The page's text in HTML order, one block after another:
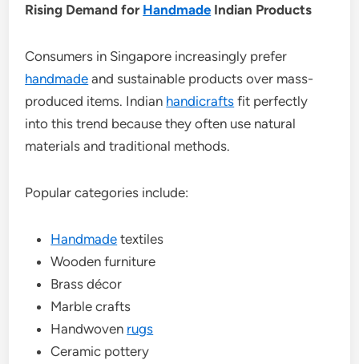
Rising Demand for Handmade Indian Products
Consumers in Singapore increasingly prefer
handmade and sustainable products over mass-
produced items. Indian handicrafts fit perfectly
into this trend because they often use natural
materials and traditional methods.
Popular categories include:
Handmade textiles
Wooden furniture
Brass décor
Marble crafts
Handwoven rugs
Ceramic pottery